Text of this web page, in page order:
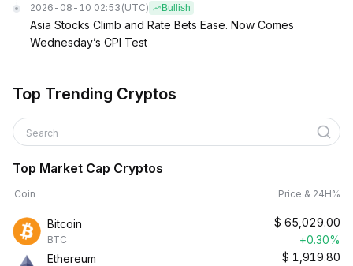
2026-08-10 02:53 (UTC) Bullish
Asia Stocks Climb and Rate Bets Ease. Now Comes
Wednesday’s CPI Test
Top Trending Cryptos
Search
Top Market Cap Cryptos
Coin Price & 24H%
Bitcoin
BTC
$ 65,029.00
+0.30%
Ethereum
$ 1,919.80